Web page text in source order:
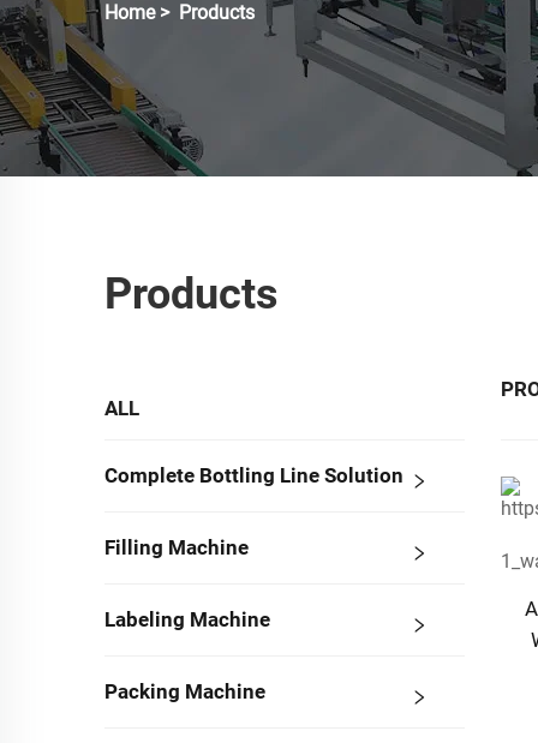
Home> Products
Products
ALL
Complete Bottling Line Solution
Filling Machine
Labeling Machine
Packing Machine